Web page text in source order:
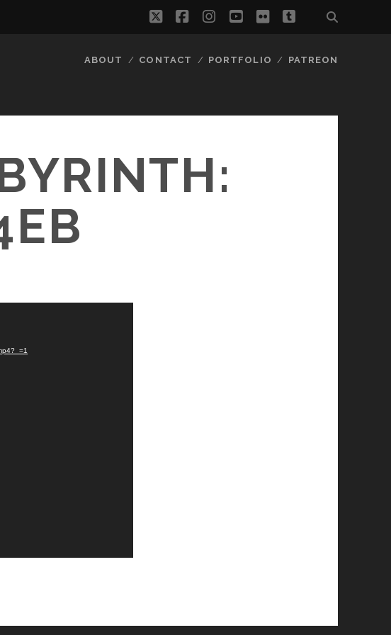
twitterfacebookinstagram
youtube
flickrtumblr
ABOUT CONTACT PORTFOLIO PATREON